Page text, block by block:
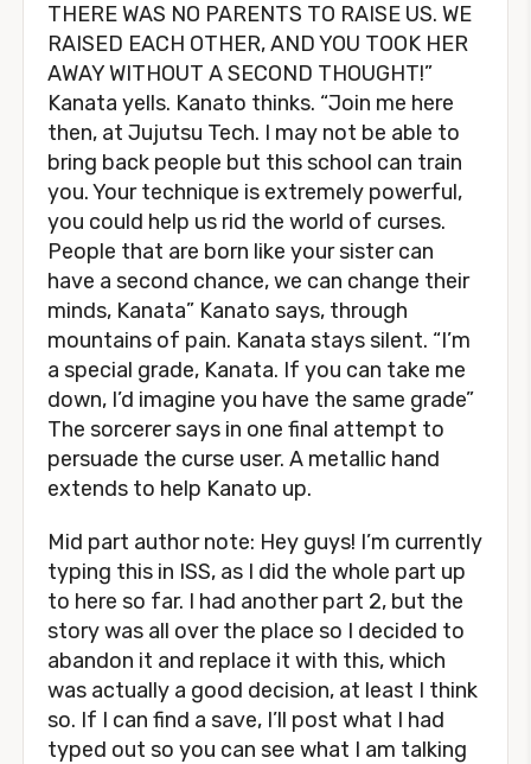
THERE WAS NO PARENTS TO RAISE US. WE
RAISED EACH OTHER, AND YOU TOOK HER
AWAY WITHOUT A SECOND THOUGHT!”
Kanata yells. Kanato thinks. “Join me here
then, at Jujutsu Tech. I may not be able to
bring back people but this school can train
you. Your technique is extremely powerful,
you could help us rid the world of curses.
People that are born like your sister can
have a second chance, we can change their
minds, Kanata” Kanato says, through
mountains of pain. Kanata stays silent. “I’m
a special grade, Kanata. If you can take me
down, I’d imagine you have the same grade”
The sorcerer says in one final attempt to
persuade the curse user. A metallic hand
extends to help Kanato up.
Mid part author note: Hey guys! I’m currently
typing this in ISS, as I did the whole part up
to here so far. I had another part 2, but the
story was all over the place so I decided to
abandon it and replace it with this, which
was actually a good decision, at least I think
so. If I can find a save, I’ll post what I had
typed out so you can see what I am talking